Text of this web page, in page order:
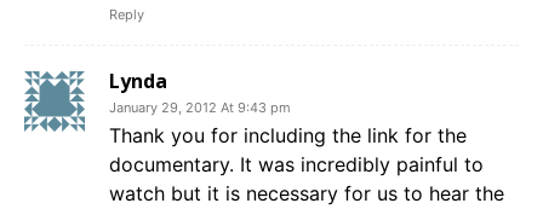
Reply
Lynda
January 29, 2012 At 9:43 pm
Thank you for including the link for the
documentary. It was incredibly painful to
watch but it is necessary for us to hear the